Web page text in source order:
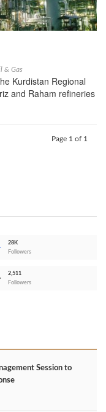
& Gas
Kurdistan Regional
and Raham refineries
Page 1 of 1
28K
Followers
2,511
Followers
Session to